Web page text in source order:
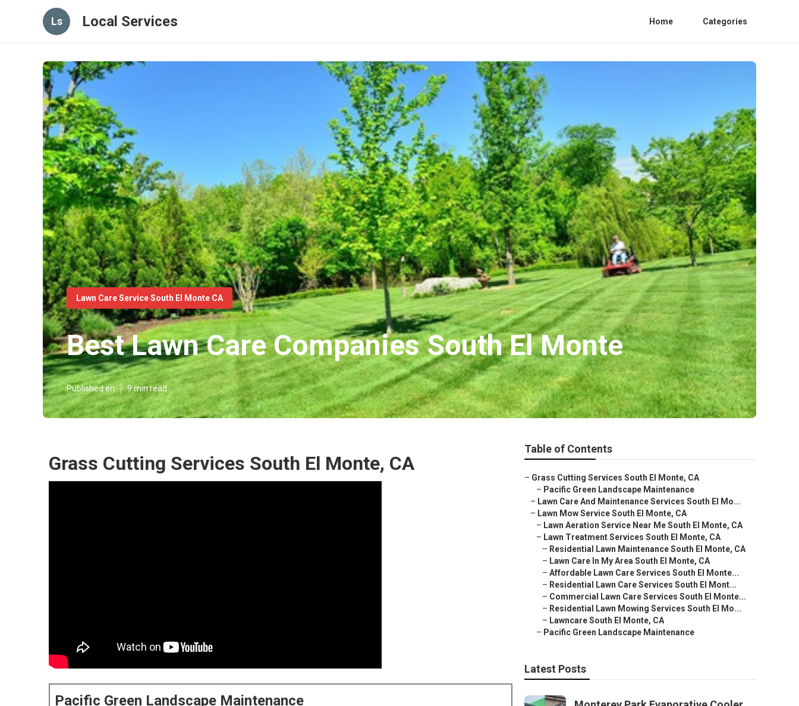
Ls Local Services Home Categories
Lawn Care Service South El Monte CA
Best Lawn Care Companies South El Monte
Published en 9 min read
Grass Cutting Services South El Monte, CA
Pacific Green Landscape Maintenance
Table of Contents
– Grass Cutting Services South El Monte, CA
– Pacific Green Landscape Maintenance
– Lawn Care And Maintenance Services South El Mo...
– Lawn Mow Service South El Monte, CA
– Lawn Aeration Service Near Me South El Monte, CA
– Lawn Treatment Services South El Monte, CA
– Residential Lawn Maintenance South El Monte, CA
– Lawn Care In My Area South El Monte, CA
– Affordable Lawn Care Services South El Monte...
– Residential Lawn Care Services South El Mont...
– Commercial Lawn Care Services South El Monte...
– Residential Lawn Mowing Services South El Mo...
– Lawncare South El Monte, CA
– Pacific Green Landscape Maintenance
Latest Posts